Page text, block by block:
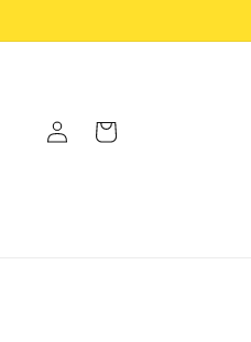
Log
in
Cart